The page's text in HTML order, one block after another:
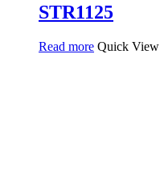
STR1125
Read more Quick View